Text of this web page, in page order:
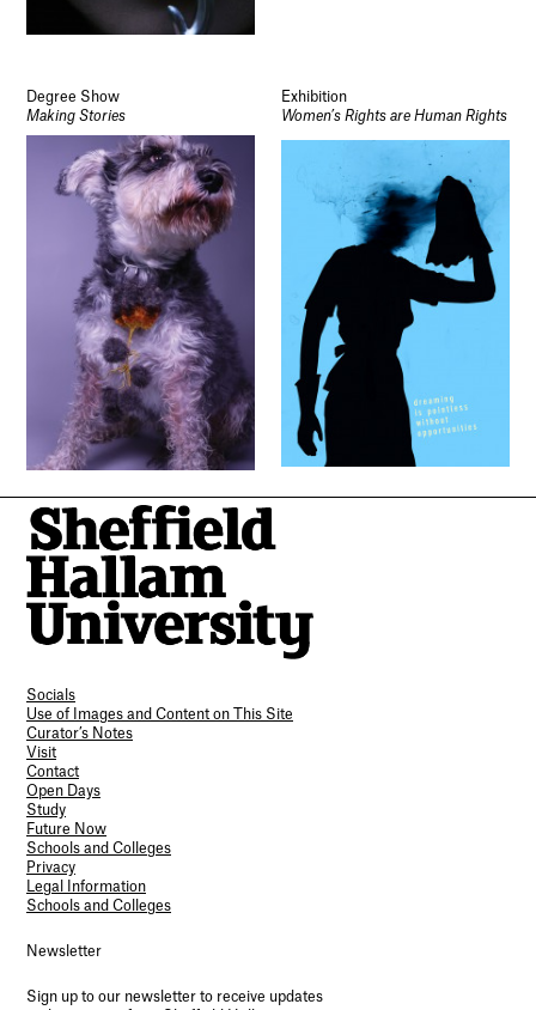
Degree Show
Making Stories
Exhibition
Women’s Rights are Human Rights
Socials
Use of Images and Content on This Site
Curator’s Notes
Visit
Contact
Open Days
Study
Future Now
Schools and Colleges
Privacy
Legal Information
Schools and Colleges
Newsletter
Sign up to our newsletter to receive updates